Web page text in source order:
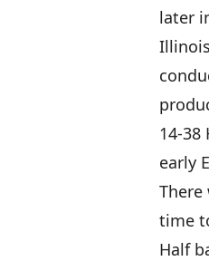
later
14-38
early
There
time
Half